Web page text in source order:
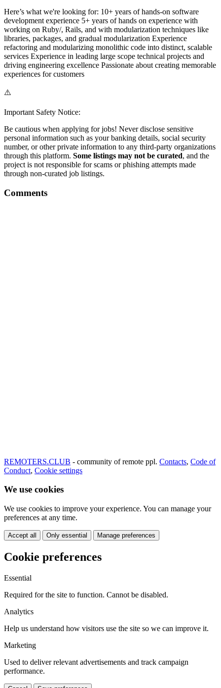
Here’s what we're looking for: 10+ years of hands-on software
development experience 5+ years of hands on experience with
working on Ruby/, Rails, and with modularization techniques like
libraries, packages, and gradual modularization Experience
refactoring and modularizing monolithic code into distinct, scalable
services Experience in leading large scope technical projects and
driving engineering excellence Passionate about creating memorable
experiences for customers
⚠️
Important Safety Notice:
Be cautious when applying for jobs! Never disclose sensitive
personal information such as your banking details, social security
number, or other private information to any third-party organizations
through this platform. Some listings may not be curated, and the
project is not responsible for scams or phishing attempts made
through non-curated job listings.
Comments
REMOTERS.CLUB - community of remote ppl. Contacts, Code of
Conduct, Cookie settings
We use cookies
We use cookies to improve your experience. You can manage your
preferences at any time.
Accept all Only essential Manage preferences
Cookie preferences
Essential
Required for the site to function. Cannot be disabled.
Analytics
Help us understand how visitors use the site so we can improve it.
Marketing
Used to deliver relevant advertisements and track campaign
performance.